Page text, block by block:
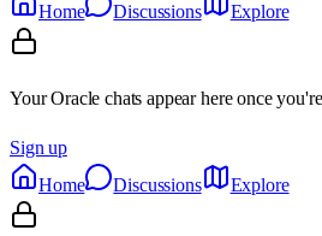
Home Discussions Explore
Your Oracle chats appear here once
Sign up
Home
Discussions Explore